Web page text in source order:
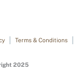
Terms & Conditions
2025